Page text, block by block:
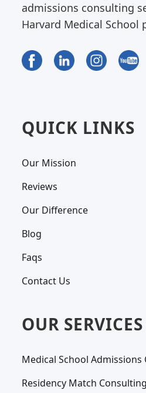
admissions consulting
Harvard Medical School
QUICK LINKS
Our Mission
Reviews
Our Difference
Blog
Faqs
Contact Us
OUR SERVICES
Medical School Admissions
Residency Match Consulting